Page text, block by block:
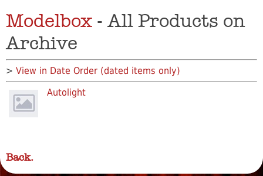
Modelbox - All Products on
Archive
> View in Date Order (dated items only)
Autolight
Back.